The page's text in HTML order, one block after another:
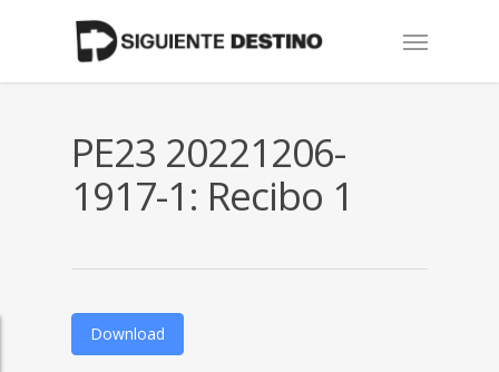
Menu
PE23 20221206-
1917-1: Recibo 1
Download